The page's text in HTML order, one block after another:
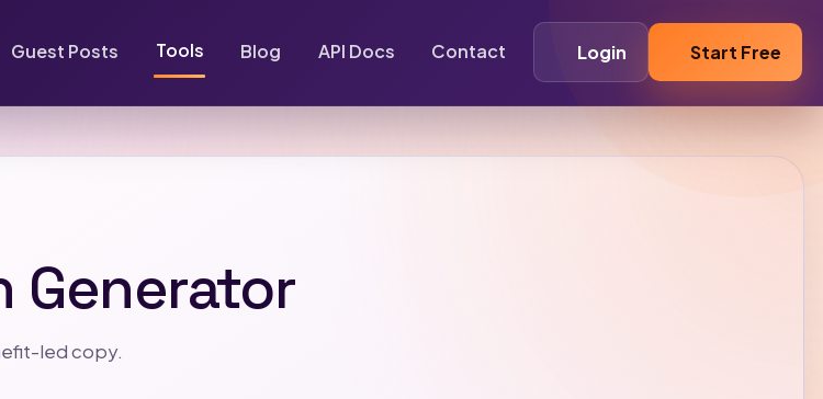
Guest Posts Tools Blog API Docs Contact Login Start Free
Generator
led copy.